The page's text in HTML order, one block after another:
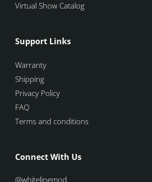
Virtual Show Catalog
Support Links
Warranty
Shipping
Privacy Policy
FAQ
Terms and conditions
Connect With Us
@whitelinemod